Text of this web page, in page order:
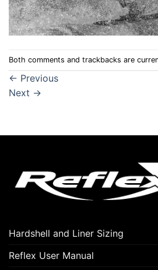
Both comments and trackbacks are
← Previous
Next →
Hardshell and Liner Sizing
Reflex User Manual